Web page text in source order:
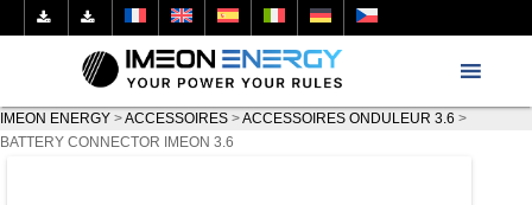
IMEON ENERGY >ACCESSOIRES >ACCESSOIRES ONDULEUR 3.6 >
BATTERY CONNECTOR IMEON 3.6